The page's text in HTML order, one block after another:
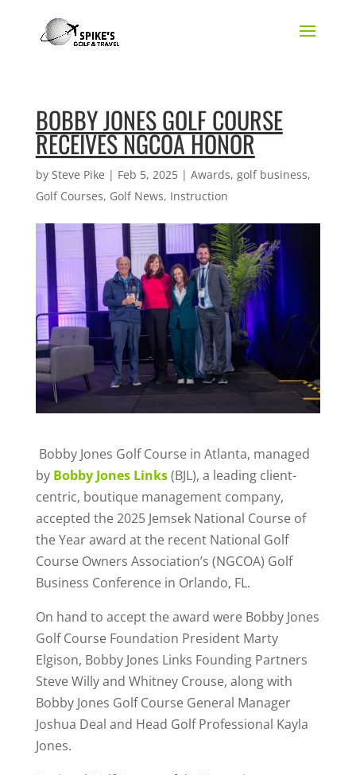
BOBBY JONES GOLF COURSE
RECEIVES NGCOA HONOR
by Steve Pike | Feb 5, 2025| Awards, golf business,
Golf Courses, Golf News, Instruction
Bobby Jones Golf Course in Atlanta, managed
by Bobby Jones Links(BJL), a leading client-
centric, boutique management company,
accepted the 2025 Jemsek National Course of
the Year award at the recent National Golf
Course Owners Association’s (NGCOA) Golf
Business Conference in Orlando, FL.
On hand to accept the award were Bobby Jones
Golf Course Foundation President Marty
Elgison, Bobby Jones Links Founding Partners
Steve Willy and Whitney Crouse, along with
Bobby Jones Golf Course General Manager
Joshua Deal and Head Golf Professional Kayla
Jones.